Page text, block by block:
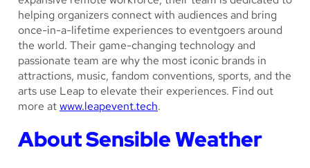
helping organizers connect with audiences and bring
once-in-a-lifetime experiences to eventgoers around
the world. Their game-changing technology and
passionate team are why the most iconic brands in
attractions, music, fandom conventions, sports, and the
arts use Leap to elevate their experiences. Find out
more atwww.leapevent.tech.
About Sensible Weather